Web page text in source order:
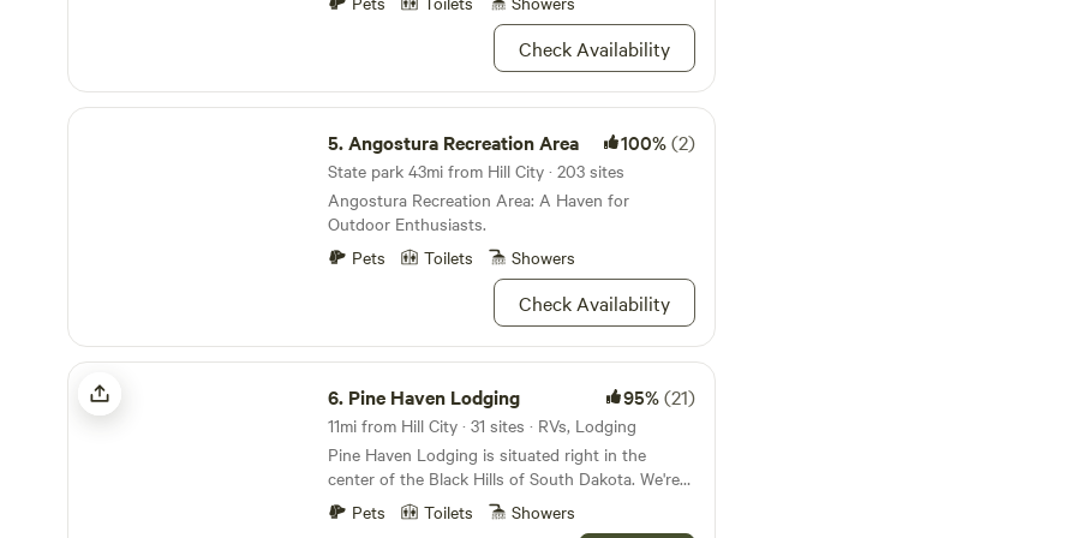
Devils Tower National Monument. There are 8
open creek side RV sites (Sites 1 -8). You will
receive site assignment the day prior to your
where every turn reveals new landscapes, or
venture to the countless lakes and caves that
invite exploration. With a variety of outdoor
activities, nearby restaurants, and charming
destination for those seeking both adventure
and relaxation in the captivating Black Hills.
Check Availability
Angostura Recreation Area
5.Angostura Recreation Area 100%(2)
State park 43mi from Hill City · 203 sites
Angostura Recreation Area: A Haven for
Outdoor Enthusiasts.
Pets
Toilets Showers
Check Availability
Pine Haven Lodging
6. Pine Haven Lodging 95%(21)
11mi from Hill City · 31 sites · RVs, Lodging
Pine Haven Lodging is situated right in the
center of the Black Hills of South Dakota. We're
located on 19 acres of Black Hills National Forest
at the base of Storm Mountain, 15 minutes from
Pets Toilets Showers